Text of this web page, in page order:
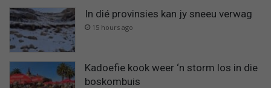
In dié provinsies kan jy sneeu verwag
15 hours ago
Kadoefie kook weer ‘n storm los in die
boskombuis